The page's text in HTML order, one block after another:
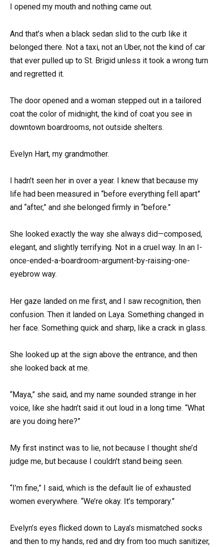
I opened my mouth and nothing came out.
And that’s when a black sedan slid to the curb like it
belonged there. Not a taxi, not an Uber, not the kind of car
that ever pulled up to St. Brigid unless it took a wrong turn
and regretted it.
The door opened and a woman stepped out in a tailored
coat the color of midnight, the kind of coat you see in
downtown boardrooms, not outside shelters.
Evelyn Hart, my grandmother.
I hadn’t seen her in over a year. I knew that because my
life had been measured in “before everything fell apart”
and “after,” and she belonged firmly in “before.”
She looked exactly the way she always did—composed,
elegant, and slightly terrifying. Not in a cruel way. In an I-
once-ended-a-boardroom-argument-by-raising-one-
eyebrow way.
Her gaze landed on me first, and I saw recognition, then
confusion. Then it landed on Laya. Something changed in
her face. Something quick and sharp, like a crack in glass.
She looked up at the sign above the entrance, and then
she looked back at me.
“Maya,” she said, and my name sounded strange in her
voice, like she hadn’t said it out loud in a long time. “What
are you doing here?”
My first instinct was to lie, not because I thought she’d
judge me, but because I couldn’t stand being seen.
“I’m fine,” I said, which is the default lie of exhausted
women everywhere. “We’re okay. It’s temporary.”
Evelyn’s eyes flicked down to Laya’s mismatched socks
and then to my hands, red and dry from too much sanitizer,